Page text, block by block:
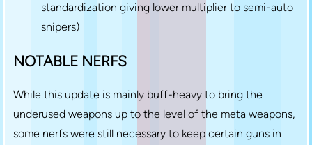
standardization giving lower multiplier to semi-auto
snipers)
NOTABLE NERFS
While this update is mainly buff-heavy to bring the
underused weapons up to the level of the meta weapons,
some nerfs were still necessary to keep certain guns in